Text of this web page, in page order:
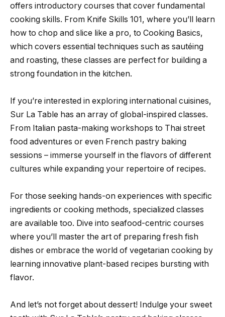
offers introductory courses that cover fundamental
cooking skills. From Knife Skills 101, where you’ll learn
how to chop and slice like a pro, to Cooking Basics,
which covers essential techniques such as sautéing
and roasting, these classes are perfect for building a
strong foundation in the kitchen.
If you’re interested in exploring international cuisines,
Sur La Table has an array of global-inspired classes.
From Italian pasta-making workshops to Thai street
food adventures or even French pastry baking
sessions – immerse yourself in the flavors of different
cultures while expanding your repertoire of recipes.
For those seeking hands-on experiences with specific
ingredients or cooking methods, specialized classes
are available too. Dive into seafood-centric courses
where you’ll master the art of preparing fresh fish
dishes or embrace the world of vegetarian cooking by
learning innovative plant-based recipes bursting with
flavor.
And let’s not forget about dessert! Indulge your sweet